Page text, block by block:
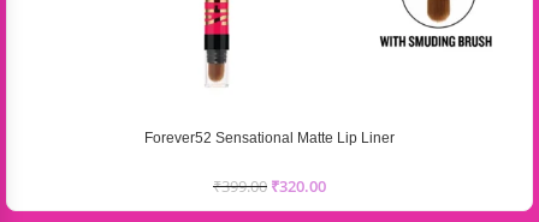
Forever52 Sensational Matte Lip Liner
₹399.00 ₹320.00